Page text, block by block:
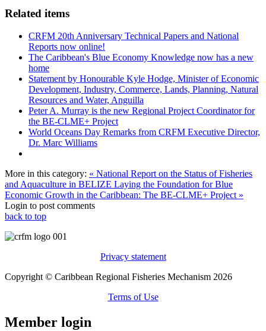
Related items
CRFM 20th Anniversary Technical Papers and National
Reports now online!
The Caribbean's Blue Economy Knowledge now has a new
home
Statement by Honourable Kyle Hodge, Minister of Economic
Development, Industry, Commerce, Lands, Planning, Natural
Resources and Water, Anguilla
Peter A. Murray is the new Regional Project Coordinator for
the BE-CLME+ Project
World Oceans Day Remarks from CRFM Executive Director,
Dr. Marc Williams
More in this category: « National Report on the Status of Fisheries
and Aquaculture in BELIZE Laying the Foundation for Blue
Economic Growth in the Caribbean: The BE-CLME+ Project »
Login to post comments
back to top
Privacy statement
Copyright © Caribbean Regional Fisheries Mechanism 2026
Terms of Use
Member login